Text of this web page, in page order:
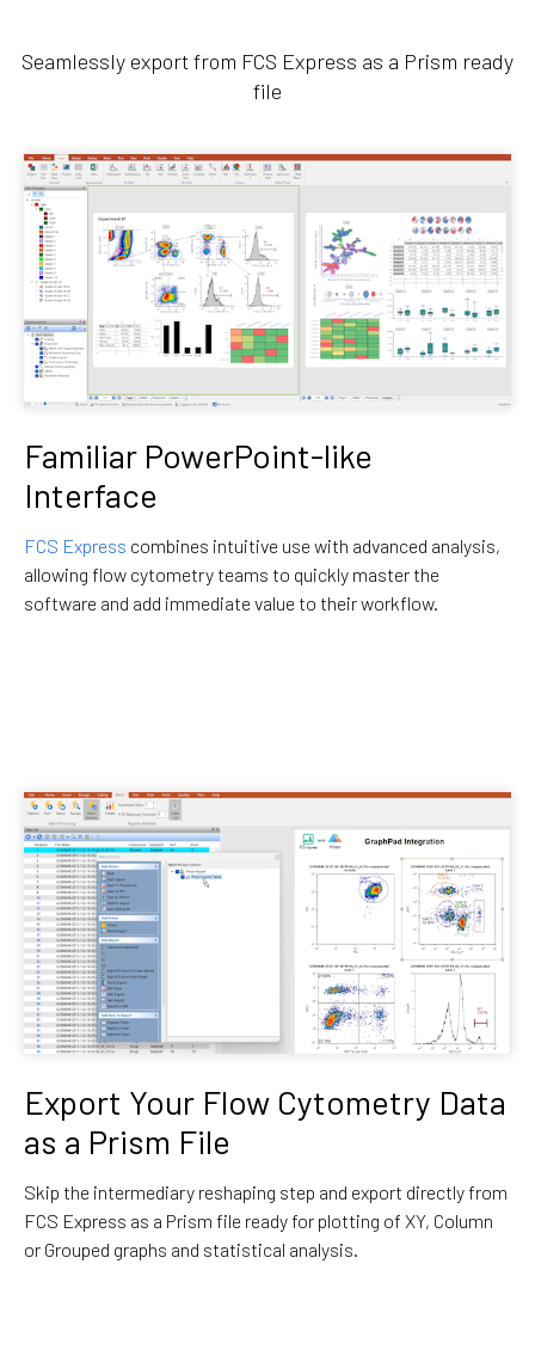
Seamlessly export from FCS Express as a Prism ready
file
Familiar PowerPoint-like
Interface
FCS Express combines intuitive use with advanced analysis,
allowing flow cytometry teams to quickly master the
software and add immediate value to their workflow.
Export Your Flow Cytometry Data
as a Prism File
Skip the intermediary reshaping step and export directly from
FCS Express as a Prism file ready for plotting of XY, Column
or Grouped graphs and statistical analysis.